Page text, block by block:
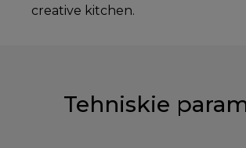
creative kitchen.
Tehniskie